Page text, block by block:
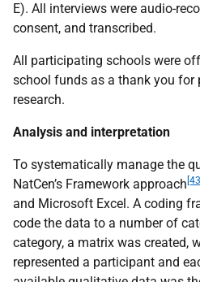
E). All interviews were audio-
consent, and transcribed.
All participating schools were
school funds as a thank you for
research.
Analysis and interpretation
To systematically manage the
NatCen’s Framework approach [43]
and Microsoft Excel. A coding
code the data to a number of
category, a matrix was created,
represented a participant and